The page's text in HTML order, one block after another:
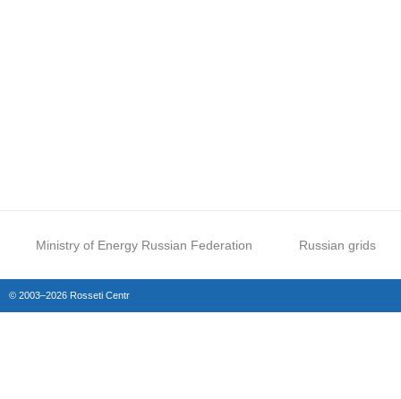
Ministry of Energy Russian Federation Russian grids
© 2003–2026 Rosseti Centr